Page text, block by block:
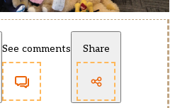
See comments Share